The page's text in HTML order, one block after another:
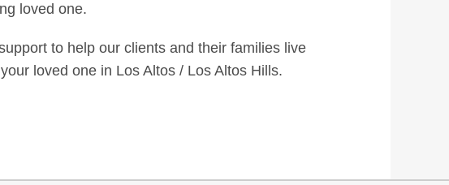
loved one.
to help our clients and their families live
loved one in Los Altos / Los Altos Hills.